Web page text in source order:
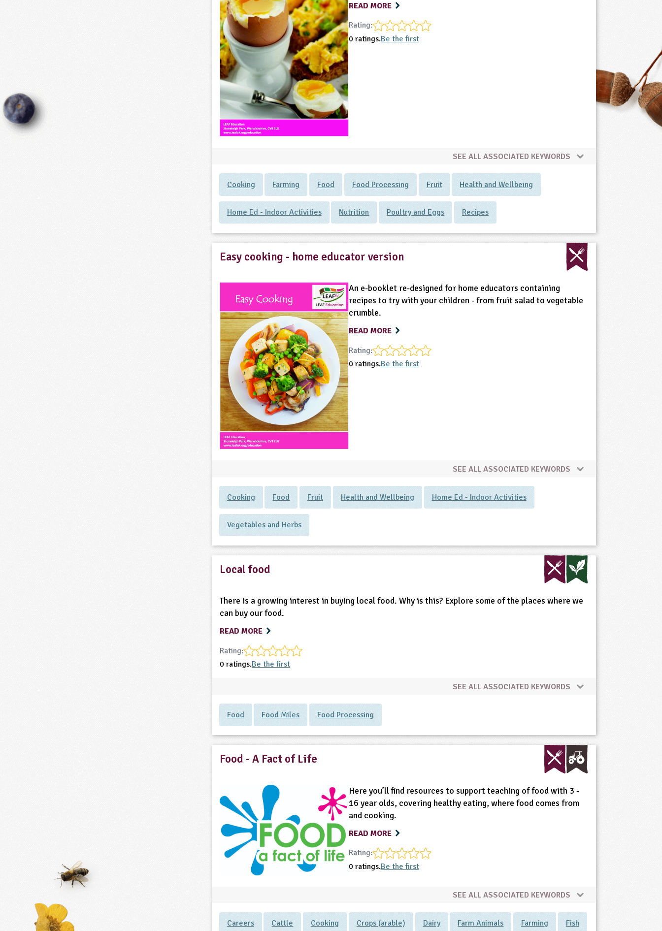
READ MORE
Rating:
0 ratings.Be the first
SEE ALL ASSOCIATED KEYWORDS
Cooking Farming Food Food Processing Fruit Health and Wellbeing
Home Ed - Indoor Activities Nutrition Poultry and Eggs Recipes
Easy cooking - home educator version
An e-booklet re-designed for home educators containing
recipes to try with your children - from fruit salad to vegetable
crumble.
READ MORE
Rating:
0 ratings.Be the first
SEE ALL ASSOCIATED KEYWORDS
Cooking Food Fruit Health and Wellbeing Home Ed - Indoor Activities
Vegetables and Herbs
Local food
There is a growing interest in buying local food. Why is this? Explore some of the places where we
can buy our food.
READ MORE
Rating:
0 ratings.Be the first
SEE ALL ASSOCIATED KEYWORDS
Food Food Miles Food Processing
Food - A Fact of Life
Here you’ll find resources to support teaching of food with 3 -
16 year olds, covering healthy eating, where food comes from
and cooking.
READ MORE
Rating:
0 ratings.Be the first
SEE ALL ASSOCIATED KEYWORDS
Careers Cattle Cooking Crops (arable) Dairy Farm Animals Farming Fish